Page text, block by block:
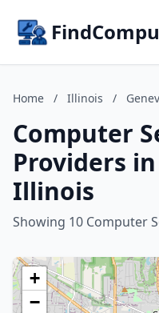
Home / Illinois /
Computer
Providers
Illinois
Showing 10 Computer
+
−